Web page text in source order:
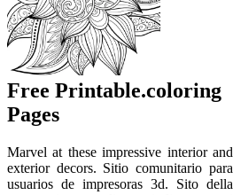
Free Printable.coloring
Pages
Marvel at these impressive interior and
exterior decors. Sitio comunitario para
usuarios de impresoras 3d. Sito della